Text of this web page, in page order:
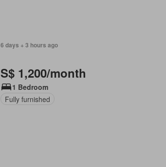
6 days + 3 hours ago
S$ 1,200/month
1 Bedroom
Fully furnished